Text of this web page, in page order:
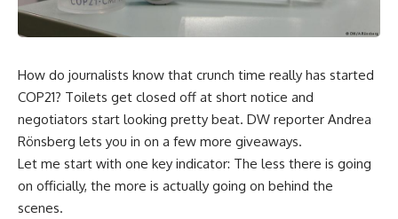
How do journalists know that crunch time really has started
COP21? Toilets get closed off at short notice and
negotiators start looking pretty beat. DW reporter Andrea
Rönsberg lets you in on a few more giveaways.
Let me start with one key indicator: The less there is going
on officially, the more is actually going on behind the
scenes.